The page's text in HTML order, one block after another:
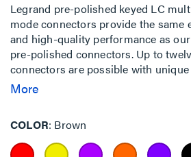
Legrand pre-polished keyed LC
mode connectors provide the same
and high-quality performance as
pre-polished connectors. Up to
connectors are possible with
configurations.
More
COLOR Brown